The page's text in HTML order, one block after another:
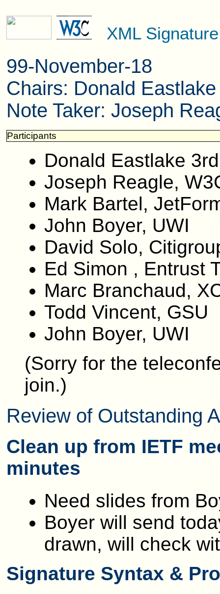
XML
99-November-18
Chairs: Donald
Note Taker: Joseph
Participants
Donald Eastlake
Joseph Reagle,
Mark Bartel,
John Boyer, UWI
David Solo,
Ed Simon , Entrust
Marc Branchaud,
Todd Vincent, GSU
John Boyer, UWI
(Sorry for the
join.)
Review of Outstanding
Clean up from IETF
minutes
Need slides from
Boyer will send
drawn, will check
Signature Syntax &